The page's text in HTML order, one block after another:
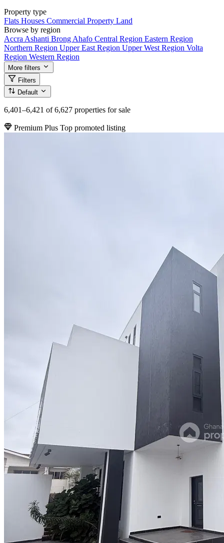
Property type
Flats Houses Commercial Property Land
Browse by region
Accra Ashanti Brong Ahafo Central Region Eastern Region
Northern Region Upper East Region Upper West Region Volta
Region Western Region
More filters
Filters
Default
6,401–6,421 of 6,627 properties for sale
Premium Plus Top promoted listing